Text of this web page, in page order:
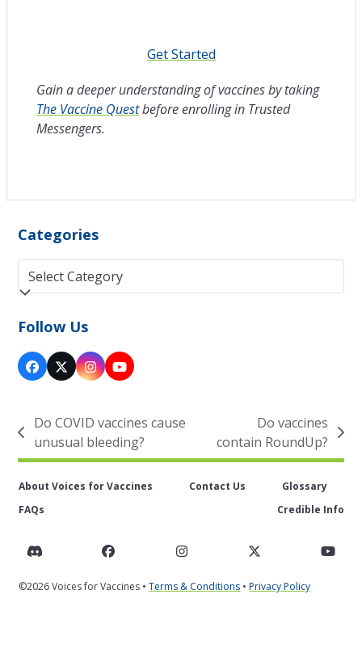
Get Started
Gain a deeper understanding of vaccines by taking
The Vaccine Questbefore enrolling in Trusted
Messengers.
Categories
Categories
Follow Us
Facebook
Twitter
(deprecated)
Instagram
YouTube
previous
post:
Do COVID vaccines cause
unusual bleeding?
next
post:
Do vaccines
contain RoundUp?
About Voices for Vaccines Contact Us
Glossary
FAQs
Credible Info
Discord FacebookInstagramTwitter
©2026 Voices for Vaccines •Terms & Conditions •Privacy Policy